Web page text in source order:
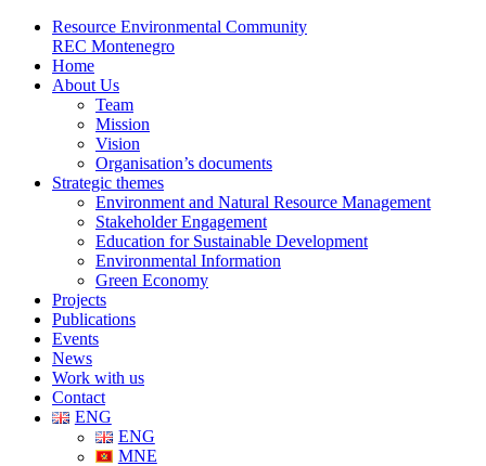
Resource Environmental Community
REC Montenegro
Home
About Us
Team
Mission
Vision
Organisation’s documents
Strategic themes
Environment and Natural Resource Management
Stakeholder Engagement
Education for Sustainable Development
Environmental Information
Green Economy
Projects
Publications
Events
News
Work with us
Contact
ENG
ENG
MNE